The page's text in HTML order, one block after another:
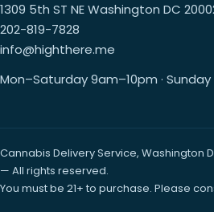
1309 5th ST NE Washington DC
202-819-7828
info@highthere.me
Mon–Saturday 9am–10pm ·
Cannabis Delivery Service, Washington
— All rights reserved.
You must be 21+ to purchase. Please